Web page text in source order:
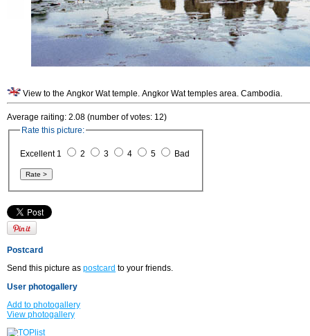
View to the Angkor Wat temple. Angkor Wat temples area. Cambodia.
Average raiting: 2.08 (number of votes: 12)
Rate this picture:
Excellent 1 2 3 4 5 Bad
Postcard
Send this picture as postcard to your friends.
User photogallery
Add to photogallery
View photogallery